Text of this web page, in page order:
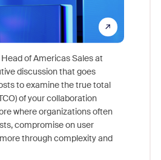
of Americas Sales at
discussion that goes
to examine the true total
of your collaboration
where organizations often
compromise on user
through complexity and